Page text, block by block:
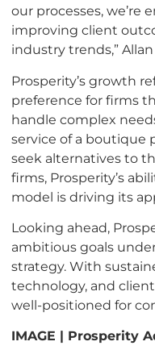
our processes, we’re
improving client
industry trends,” Allan
Prosperity’s growth
preference for firms
handle complex
service of a boutique
seek alternatives to
firms, Prosperity’s
model is driving its
Looking ahead,
ambitious goals
strategy. With
technology, and
well-positioned for
IMAGE | Prosperity